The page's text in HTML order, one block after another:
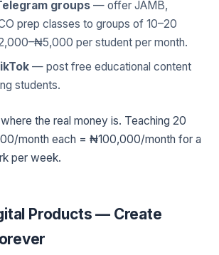
groups — offer JAMB,
prep classes to groups of 10–20
per student per month.
— post free educational content
students.
the real money is. Teaching 20
month each = ₦100,000/month for a
per week.
Products — Create